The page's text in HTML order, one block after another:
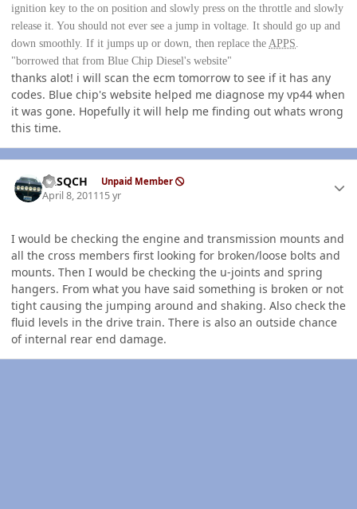
ignition key to the on position and slowly press on the throttle and slowly
release it. You should not ever see a jump in voltage. It should go up and
down smoothly. If it jumps up or down, then replace the APPS
"borrowed that from Blue Chip Diesel's website"
thanks alot! i will scan the ecm tomorrow to see if it has any
codes. Blue chip's website helped me diagnose my vp44 when
it was gone. Hopefully it will help me finding out whats wrong
this time.
SASQCH Unpaid Member
April 8, 201115 yr
I would be checking the engine and transmission mounts and
all the cross members first looking for broken/loose bolts and
mounts. Then I would be checking the u-joints and spring
hangers. From what you have said something is broken or not
tight causing the jumping around and shaking. Also check the
fluid levels in the drive train. There is also an outside chance
of internal rear end damage.